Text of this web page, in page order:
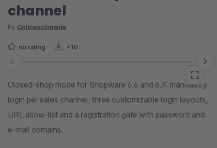
channel
by Onlineschmiede
no rating <10
Skip image gallery
Closed-shop mode for Shopware 6.6 and 6.7: mandatory
login per sales channel, three customizable login layouts,
URL allow-list and a registration gate with password and
e-mail domains.